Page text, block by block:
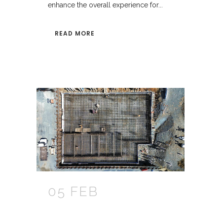
enhance the overall experience for...
READ MORE
05 FEB